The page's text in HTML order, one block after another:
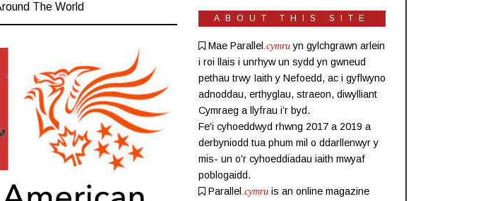
The World
ABOUT THIS SITE
Mae Parallel .cymruyn gylchgrawn arlein
i roi llais i unrhyw un sydd yn gwneud
pethau trwy Iaith y Nefoedd, ac i gyflwyno
adnoddau, erthyglau, straeon, diwylliant
Cymraeg a llyfrau i’r byd.
Fe'i cyhoeddwyd rhwng 2017 a 2019 a
derbyniodd tua phum mil o ddarllenwyr y
mis- un o'r cyhoeddiadau iaith mwyaf
poblogaidd.
Parallel .cymru is an online magazine